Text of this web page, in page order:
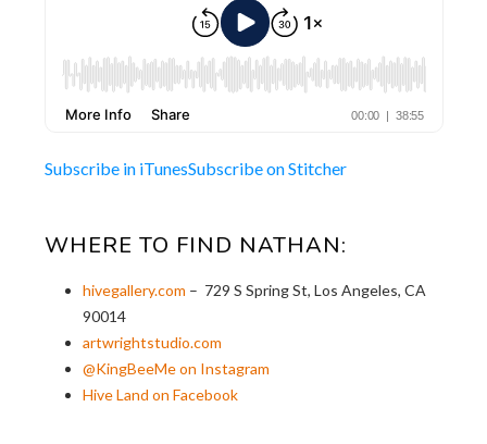
Subscribe in iTunesSubscribe on Stitcher
WHERE TO FIND NATHAN:
hivegallery.com – 729 S Spring St, Los Angeles, CA
90014
artwrightstudio.com
@KingBeeMe on Instagram
Hive Land on Facebook